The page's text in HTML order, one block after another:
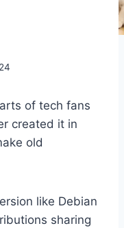
of tech fans
created it in
old
like Debian
sharing